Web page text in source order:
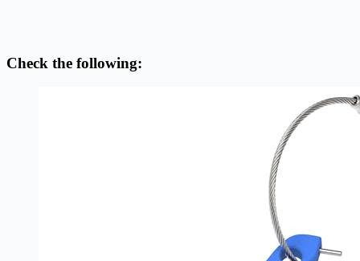
Check the following: